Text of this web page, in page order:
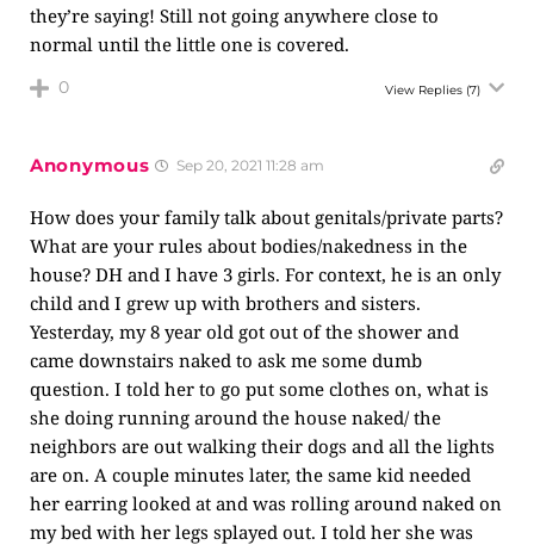
they’re saying! Still not going anywhere close to
normal until the little one is covered.
0 View Replies (7)
Anonymous Sep 20, 2021 11:28 am
How does your family talk about genitals/private parts?
What are your rules about bodies/nakedness in the
house? DH and I have 3 girls. For context, he is an only
child and I grew up with brothers and sisters.
Yesterday, my 8 year old got out of the shower and
came downstairs naked to ask me some dumb
question. I told her to go put some clothes on, what is
she doing running around the house naked/ the
neighbors are out walking their dogs and all the lights
are on. A couple minutes later, the same kid needed
her earring looked at and was rolling around naked on
my bed with her legs splayed out. I told her she was